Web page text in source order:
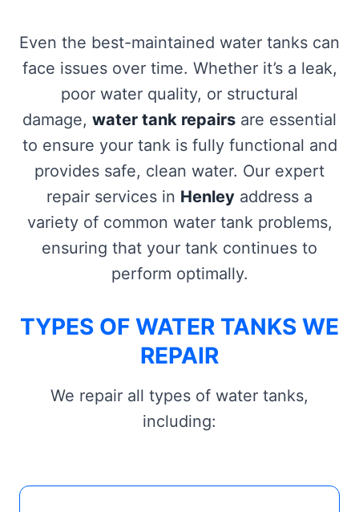
Even the best-maintained water tanks can
face issues over time. Whether it’s a leak,
poor water quality, or structural
damage, water tank repairs are essential
to ensure your tank is fully functional and
provides safe, clean water. Our expert
repair services in Henley address a
variety of common water tank problems,
ensuring that your tank continues to
perform optimally.
TYPES OF WATER TANKS WE
REPAIR
We repair all types of water tanks,
including: